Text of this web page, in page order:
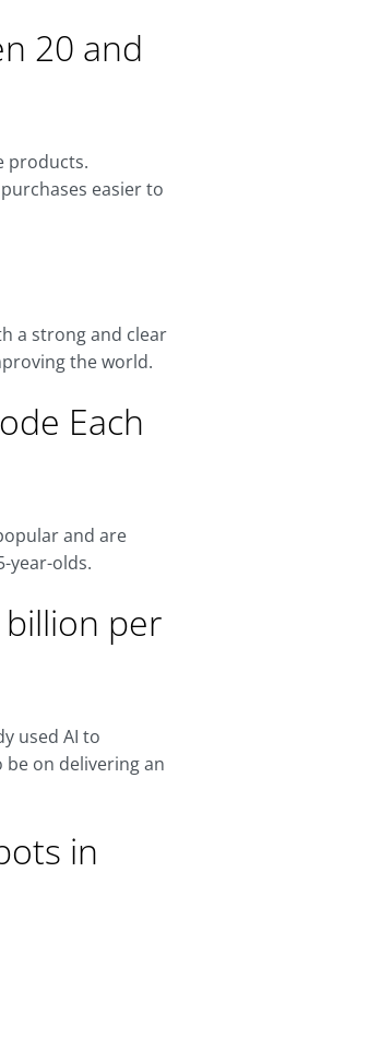
20 and
products.
easier to
a strong and clear
the world.
Each
and are
year-olds.
billion per
used AI to
on delivering an
in